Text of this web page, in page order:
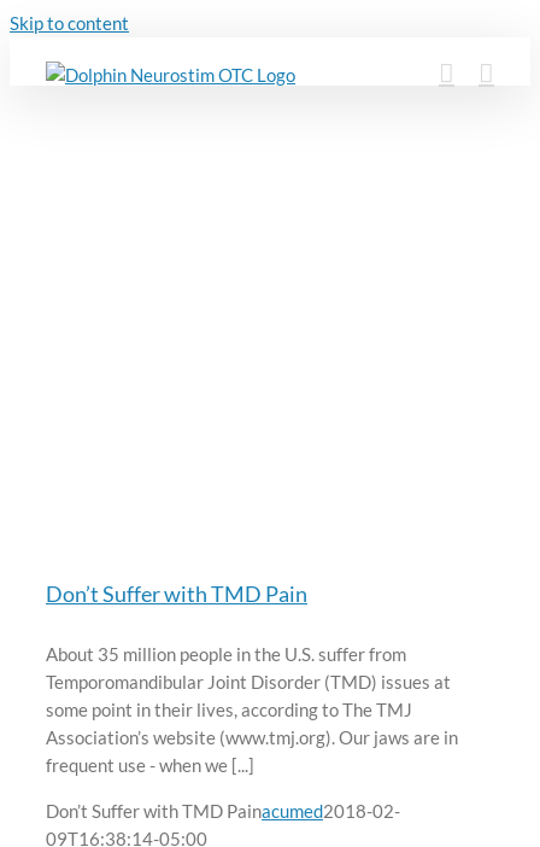
Skip to content
Don’t Suffer with TMD Pain
About 35 million people in the U.S. suffer from
Temporomandibular Joint Disorder (TMD) issues at
some point in their lives, according to The TMJ
Association’s website (www.tmj.org). Our jaws are in
frequent use - when we [...]
Don’t Suffer with TMD Painacumed2018-02-
09T16:38:14-05:00